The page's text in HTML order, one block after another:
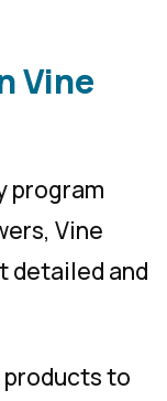
Vine
program
Vine
detailed and
products to